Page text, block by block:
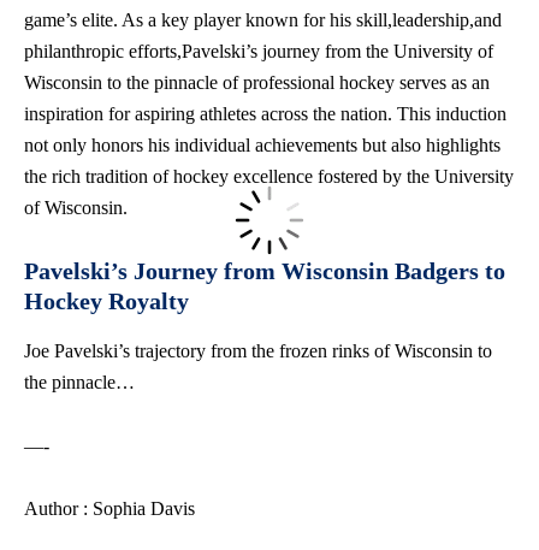
game’s elite. As a key player known for his skill,leadership,and
philanthropic efforts,Pavelski’s journey from the University of
Wisconsin to the pinnacle of professional hockey serves as an
inspiration for aspiring athletes across the nation. This induction
not only honors his individual achievements but also highlights
the rich tradition of hockey excellence fostered by the University
of Wisconsin.
Pavelski’s Journey from Wisconsin Badgers to
Hockey Royalty
Joe Pavelski’s trajectory from the frozen rinks of Wisconsin to
the pinnacle…
—-
Author : Sophia Davis